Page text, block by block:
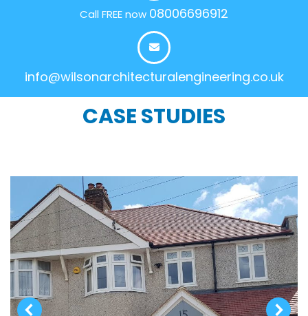
Call FREE now 08006696912
info@wilsonarchitecturalengineering.co.uk
CASE STUDIES